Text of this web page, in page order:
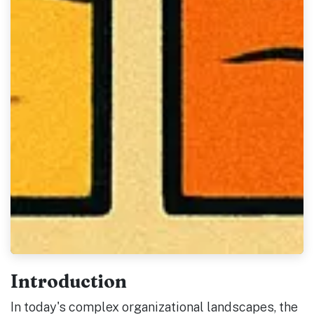
Introduction
In today's complex organizational landscapes, the